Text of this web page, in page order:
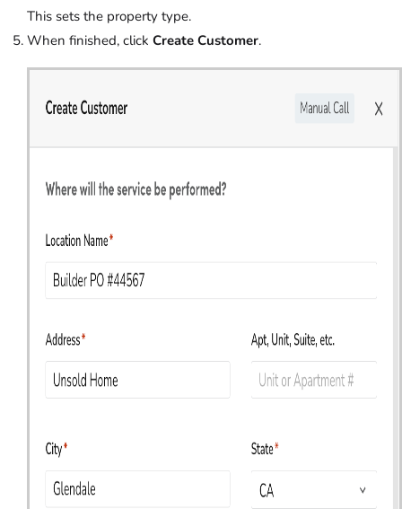
This sets the property type.
When finished, click Create Customer.